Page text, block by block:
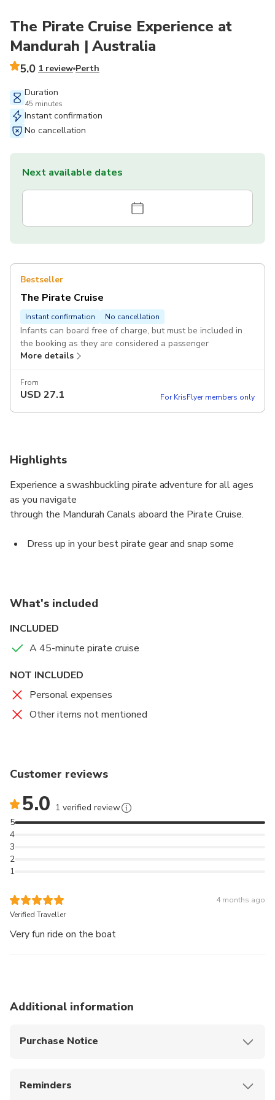
The Pirate Cruise Experience at
Mandurah | Australia
5.0 1 review Perth
Duration
45 minutes
Instant confirmation
No cancellation
Next available dates
Bestseller
The Pirate Cruise
Instant confirmation No cancellation
Infants can board free of charge, but must be included in
the booking as they are considered a passenger
More details
From
USD 27.1 For KrisFlyer members only
Highlights
Experience a swashbuckling pirate adventure for all ages
as you navigate
through the Mandurah Canals aboard the Pirate Cruise.
Dress up in your best pirate gear and snap some
waterfront homes along the canals
cruise along!
What's included
INCLUDED
A 45-minute pirate cruise
NOT INCLUDED
Personal expenses
Other items not mentioned
Customer reviews
5.0 1 verified review
1
2
3
4
5
4 months ago
Verified Traveller
Very fun ride on the boat
Additional information
Purchase Notice
- Sunglasses to shield your eyes from the glare
Reminders